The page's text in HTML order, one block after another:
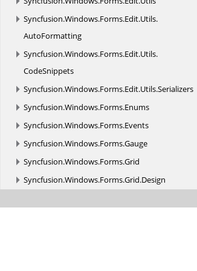
Syncfusion.Windows.Forms.Edit.Utils.
AutoFormatting
Syncfusion.Windows.Forms.Edit.Utils.
CodeSnippets
Syncfusion.Windows.Forms.Edit.Utils.Serializers
Syncfusion.Windows.Forms.Enums
Syncfusion.Windows.Forms.Events
Syncfusion.Windows.Forms.Gauge
Syncfusion.Windows.Forms.Grid
Syncfusion.Windows.Forms.Grid.Design